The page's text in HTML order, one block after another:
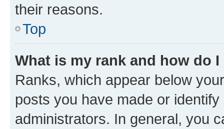
their reasons.
Top
What is my rank and how do
Ranks, which appear below
posts you have made or
administrators. In general, you